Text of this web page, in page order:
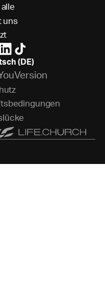
alle
uns
zt
(DE)
hutz
tsbedingungen
lücke